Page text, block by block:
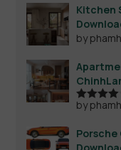
Kitchen
by
Rated4
by
Porsche